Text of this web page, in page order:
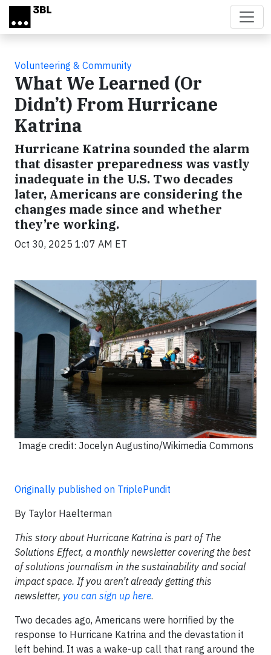
Skip to main content
Volunteering & Community
What We Learned (Or
Didn’t) From Hurricane
Katrina
Hurricane Katrina sounded the alarm
that disaster preparedness was vastly
inadequate in the U.S. Two decades
later, Americans are considering the
changes made since and whether
they’re working.
Oct 30, 2025 1:07 AM ET
Image credit: Jocelyn Augustino/Wikimedia Commons
Originally published on TriplePundit
By Taylor Haelterman
This story about Hurricane Katrina is part of The
Solutions Effect, a monthly newsletter covering the best
of solutions journalism in the sustainability and social
impact space. If you aren’t already getting this
newsletter, you can sign up here.
Two decades ago, Americans were horrified by the
response to Hurricane Katrina and the devastation it
left behind. It was a wake-up call that rang around the